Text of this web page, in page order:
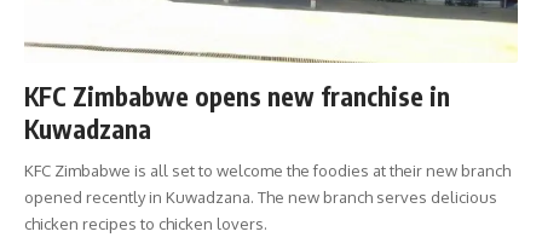
KFC Zimbabwe opens new franchise in
Kuwadzana
KFC Zimbabwe is all set to welcome the foodies at their new branch
opened recently in Kuwadzana. The new branch serves delicious
chicken recipes to chicken lovers.